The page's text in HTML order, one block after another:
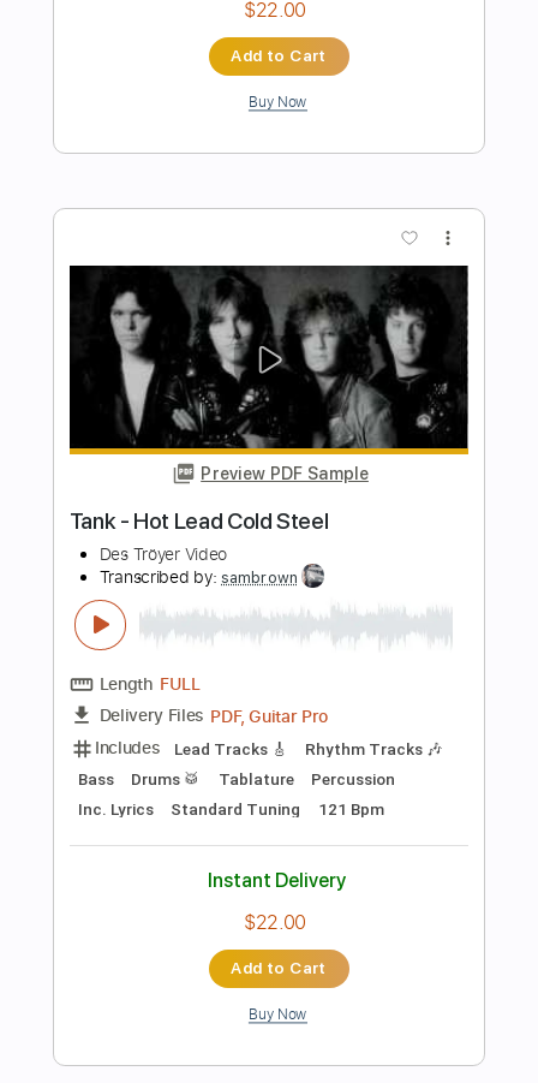
Tank - Just Like Something From Hell
Des Tröyer Video
Delivery Files PDF, Guitar Pro
Includes
Lead Tracks 🎸 Rhythm Tracks 🎶
Bass Drums 🥁 Tablature
Percussion
Standard Tuning
125 Bpm
Instant Delivery
$22.00
Add to Cart
Buy Now
Preview PDF Sample